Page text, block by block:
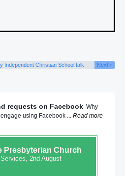
Independent Christian School talk Next »
requests on Facebook Why
using Facebook ... Read more
Presbyterian Church
Services, 2nd August